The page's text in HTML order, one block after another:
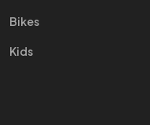
Bikes
Kids